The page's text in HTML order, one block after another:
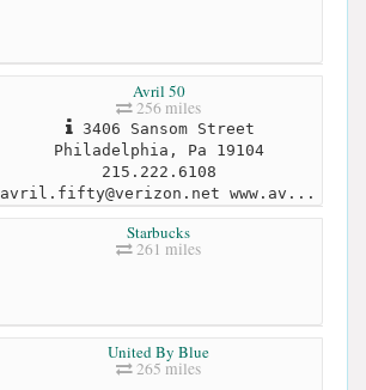
Avril 50
256 miles
3406 Sansom Street
Philadelphia, Pa 19104
215.222.6108
avril.fifty@verizon.net www.av...
Starbucks
261 miles
United By Blue
265 miles